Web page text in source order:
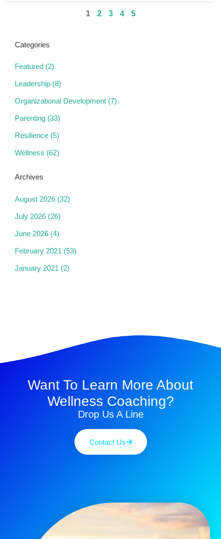
1 2 3 4 5
Categories
Featured (2)
Leadership (8)
Organizational Development (7)
Parenting (33)
Resilience (5)
Wellness (62)
Archives
August 2026 (32)
July 2026 (26)
June 2026 (4)
February 2021 (53)
January 2021 (2)
Want To Learn More About
Wellness Coaching?
Drop Us A Line
Contact Us